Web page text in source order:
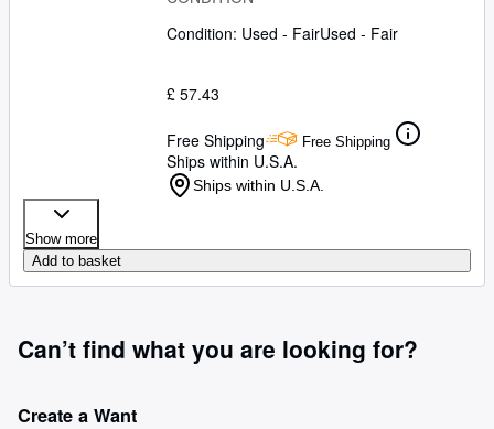
Condition: Used - FairUsed - Fair
£ 57.43
Free Shipping Free Shipping
Ships within U.S.A.
Ships within U.S.A.
Show more
Add to basket
Can’t find what you are looking for?
Create a Want